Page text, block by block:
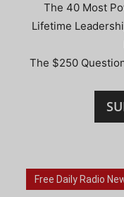
The 40 Most
Lifetime
The $250
Free Daily Radio